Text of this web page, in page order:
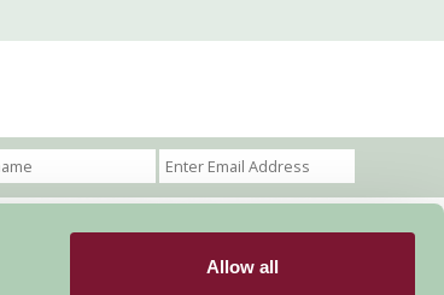
Allow all
Members Login